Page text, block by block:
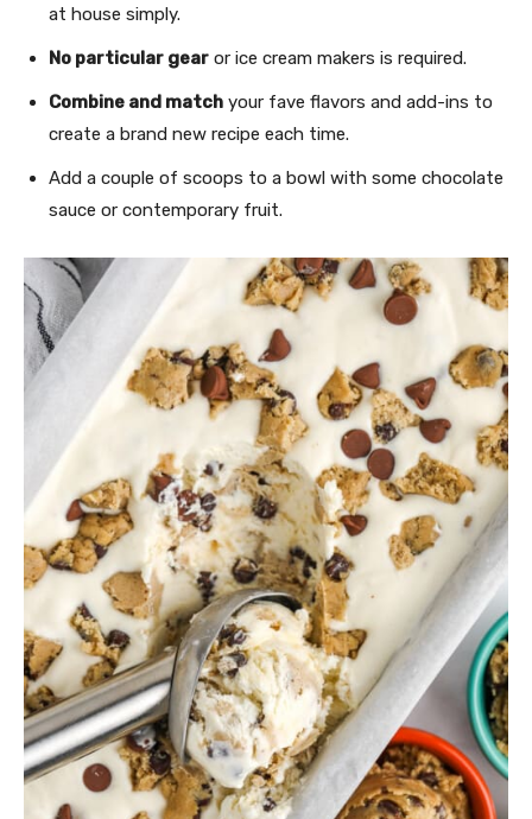
at house simply.
No particular gear or ice cream makers is required.
Combine and match your fave flavors and add-ins to
create a brand new recipe each time.
Add a couple of scoops to a bowl with some chocolate
sauce or contemporary fruit.